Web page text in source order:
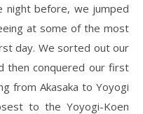
night before, we jumped
at some of the most
day. We sorted out our
then conquered our first
from Akasaka to Yoyogi
to the Yoyogi-Koen